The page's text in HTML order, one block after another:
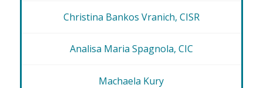
Christina Bankos Vranich, CISR
Analisa Maria Spagnola, CIC
Machaela Kury